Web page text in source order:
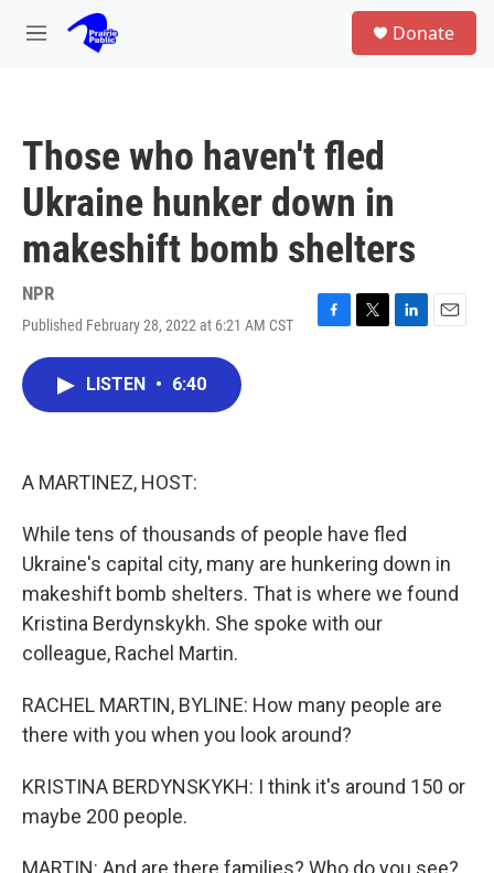
Skip to main content
M
Donate
Those who haven't fled
Ukraine hunker down in
makeshift bomb shelters
NPR
Published February 28, 2022 at 6:21 AM CST
F
T
L
E
LISTEN • 6:40
A MARTINEZ, HOST:
While tens of thousands of people have fled
Ukraine's capital city, many are hunkering down in
makeshift bomb shelters. That is where we found
Kristina Berdynskykh. She spoke with our
colleague, Rachel Martin.
RACHEL MARTIN, BYLINE: How many people are
there with you when you look around?
KRISTINA BERDYNSKYKH: I think it's around 150 or
maybe 200 people.
MARTIN: And are there families? Who do you see?